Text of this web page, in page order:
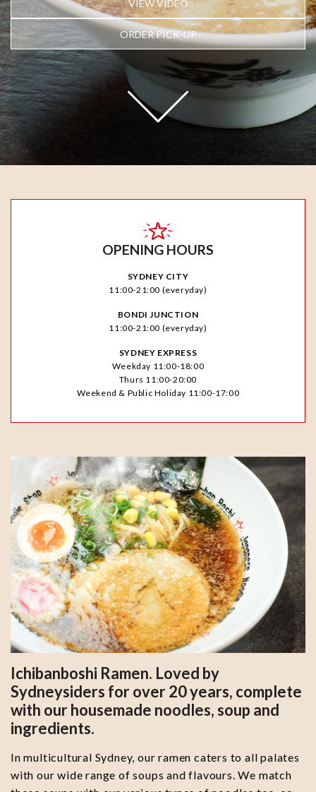
VIEW VIDEO
ORDER PICK-UP
OPENING HOURS
SYDNEY CITY
11:00-21:00 (everyday)
BONDI JUNCTION
11:00-21:00 (everyday)
SYDNEY EXPRESS
Weekday 11:00-18:00
Thurs 11:00-20:00
Weekend & Public Holiday 11:00-17:00
Ichibanboshi Ramen. Loved by
Sydneysiders for over 20 years, complete
with our housemade noodles, soup and
ingredients.
In multicultural Sydney, our ramen caters to all palates
with our wide range of soups and flavours. We match